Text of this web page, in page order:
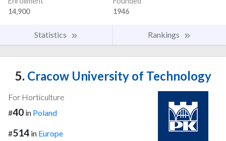
14,900
1946
Statistics Rankings
5. Cracow University of Technology
For Horticulture
#40 in Poland
#514 in Europe